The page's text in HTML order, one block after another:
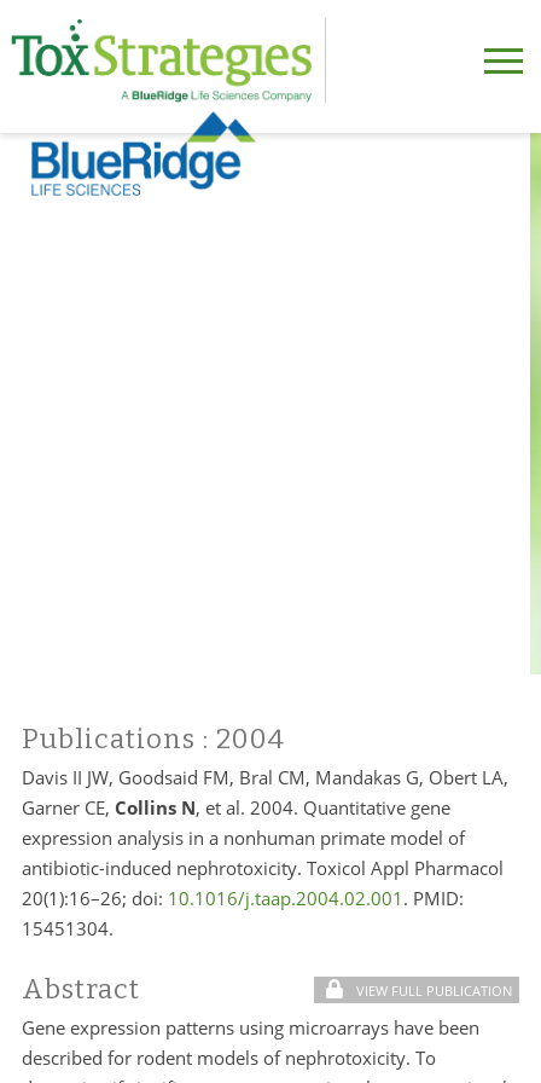
Publications : 2004
Davis II JW, Goodsaid FM, Bral CM, Mandakas G, Obert LA,
Garner CE, Collins N, et al. 2004. Quantitative gene
expression analysis in a nonhuman primate model of
antibiotic-induced nephrotoxicity. Toxicol Appl Pharmacol
20(1):16–26; doi: 10.1016/j.taap.2004.02.001 . PMID:
15451304.
Abstract VIEW FULL PUBLICATION
Gene expression patterns using microarrays have been
described for rodent models of nephrotoxicity. To